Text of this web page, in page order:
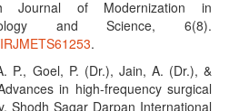
Journal of Modernization in
and Science, 6(8).
.
P., Goel, P. (Dr.), Jain, A. (Dr.), &
in high-frequency surgical
Shodh Sagar Darpan International